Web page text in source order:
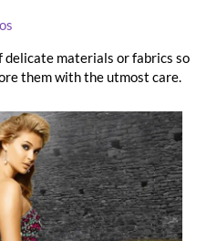
materials or fabrics so
them with the utmost care.